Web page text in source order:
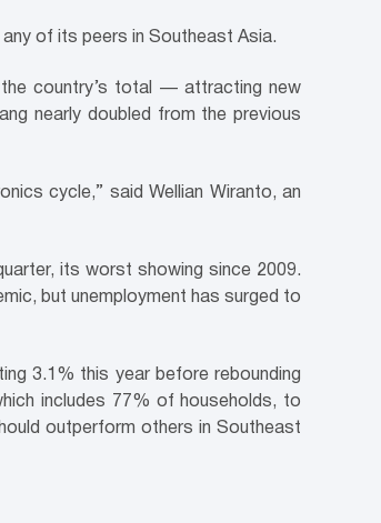
of its peers in Southeast Asia.
country’s total — attracting new
nearly doubled from the previous
cycle,” said Wellian Wiranto, an
its worst showing since 2009.
but unemployment has surged to
3.1% this year before rebounding
includes 77% of households, to
outperform others in Southeast